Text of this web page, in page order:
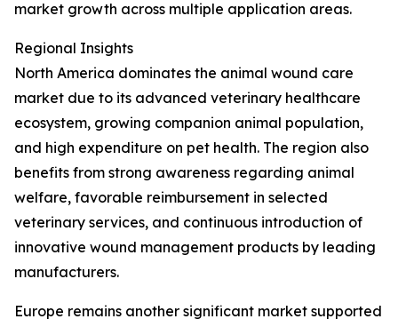
market growth across multiple application areas.
Regional Insights
North America dominates the animal wound care
market due to its advanced veterinary healthcare
ecosystem, growing companion animal population,
and high expenditure on pet health. The region also
benefits from strong awareness regarding animal
welfare, favorable reimbursement in selected
veterinary services, and continuous introduction of
innovative wound management products by leading
manufacturers.
Europe remains another significant market supported